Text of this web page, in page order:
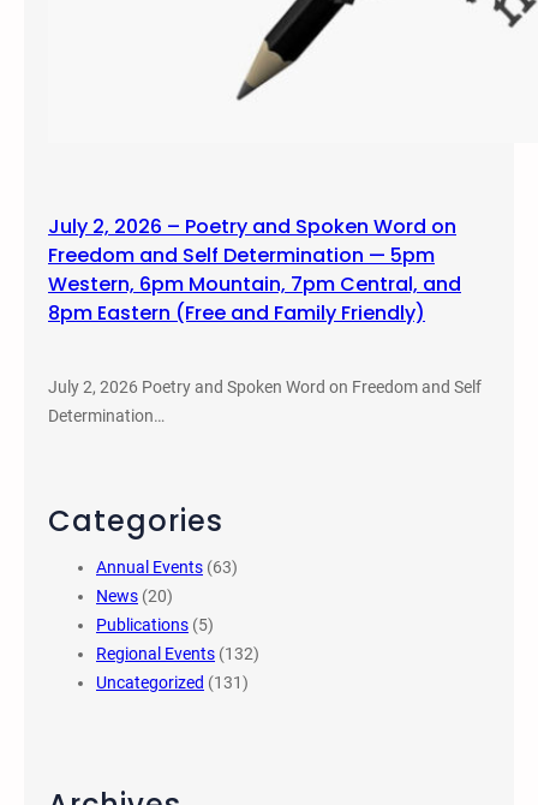
July 2, 2026 – Poetry and Spoken Word on
Freedom and Self Determination — 5pm
Western, 6pm Mountain, 7pm Central, and
8pm Eastern (Free and Family Friendly)
July 2, 2026 Poetry and Spoken Word on Freedom and Self
Determination…
Categories
Annual Events (63)
News (20)
Publications (5)
Regional Events (132)
Uncategorized (131)